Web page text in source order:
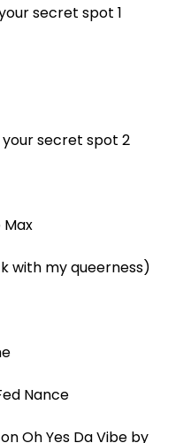
secret spot 1
secret spot 2
Max
with my queerness)
Nance
Oh Yes Da Vibe by